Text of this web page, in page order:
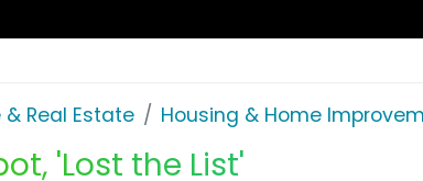
& Real Estate Housing & Home
'Lost the List'